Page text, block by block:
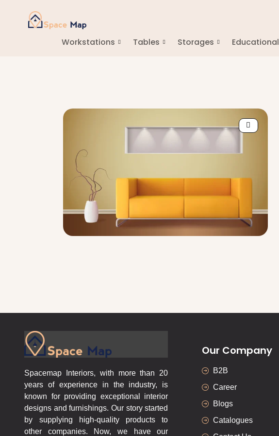
Workstations Tables Storages Educational
Spacemap Interiors, with more than 20
years of experience in the industry, is
known for providing exceptional interior
designs and furnishings. Our story started
by supplying high-quality products to
other companies. Now, we have our
Our Company
B2B
Career
Blogs
Catalogues